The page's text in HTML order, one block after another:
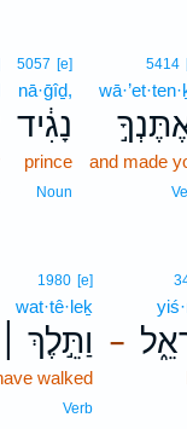
5414
and made
5057 [e]
nā·ḡîḏ,
נָגִ֔יד
prince
Noun
–
1980 [e]
wat·tê·leḵ
וַתֵּ֣לֶךְ ׀
walked
Verb